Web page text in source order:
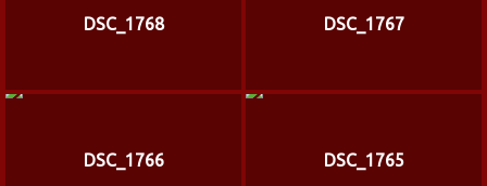
DSC_1768 DSC_1767
DSC_1766 DSC_1765